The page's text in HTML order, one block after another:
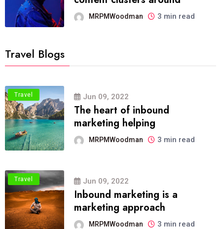
MRPMWoodman 3 min read
Travel Blogs
Travel Jun 09, 2022
The heart of inbound
marketing helping
MRPMWoodman 3 min read
Travel Jun 09, 2022
Inbound marketing is a
marketing approach
MRPMWoodman 3 min read